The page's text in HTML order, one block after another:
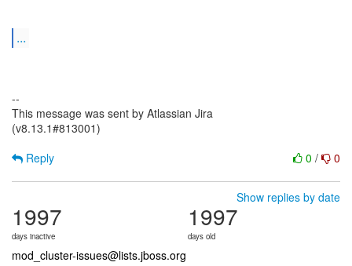
...
--
This message was sent by Atlassian Jira
(v8.13.1#813001)
0 / 0
Reply
Show replies by date
1997
days inactive
1997
days old
mod_cluster-issues@lists.jboss.org